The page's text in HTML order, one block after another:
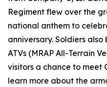
Regiment flew over the
national anthem to
anniversary. Soldiers
ATVs (MRAP All-Terrain
visitors a chance to meet
learn more about the